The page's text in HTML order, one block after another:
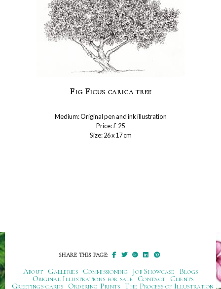
Fig Ficus carica tree
Medium: Original pen and ink illustration
Price: £ 25
Size: 26 x 17 cm
SHARE THIS PAGE:
About Galleries Commissioning Job Showcase
Blogs
Original Illustrations for sale
Contact
Clients
Greetings cards
Ordering Prints The Process of Illustration